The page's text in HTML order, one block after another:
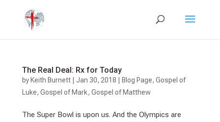
The Real Deal: Rx for Today
by Keith Burnett| Jan 30, 2018 Blog Page, Gospel of
Luke, Gospel of Mark, Gospel of Matthew
The Super Bowl is upon us. And the Olympics are